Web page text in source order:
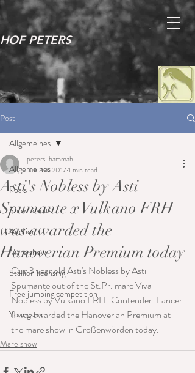
HOF PETERS
Post
Allgemeines
Foals
Show results
Auction
Mare show
Stallion licensing
Free jumping competition
Youngster
Allgemeines
Asti's Nobless by Asti
Spumante x Vulkano FRH
was awarded the
Hanoverian Premium today
peters-hammah
Jun 30, 20171 min read
Our 3 year old Asti's Nobless by Asti
Spumante out of the St.Pr. mare Viva
Nobless by Vulkano FRH-Contender-Lancer
II was awarded the Hanoverian Premium at
the mare show in Großenwörden today.
Mare show